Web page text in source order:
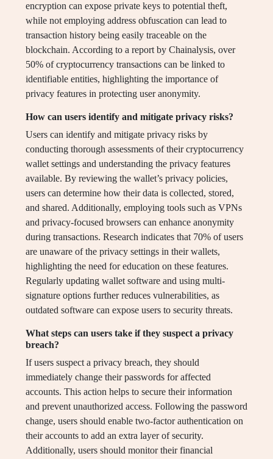
encryption can expose private keys to potential theft,
while not employing address obfuscation can lead to
transaction history being easily traceable on the
blockchain. According to a report by Chainalysis, over
50% of cryptocurrency transactions can be linked to
identifiable entities, highlighting the importance of
privacy features in protecting user anonymity.
How can users identify and mitigate privacy risks?
Users can identify and mitigate privacy risks by
conducting thorough assessments of their cryptocurrency
wallet settings and understanding the privacy features
available. By reviewing the wallet’s privacy policies,
users can determine how their data is collected, stored,
and shared. Additionally, employing tools such as VPNs
and privacy-focused browsers can enhance anonymity
during transactions. Research indicates that 70% of users
are unaware of the privacy settings in their wallets,
highlighting the need for education on these features.
Regularly updating wallet software and using multi-
signature options further reduces vulnerabilities, as
outdated software can expose users to security threats.
What steps can users take if they suspect a privacy
breach?
If users suspect a privacy breach, they should
immediately change their passwords for affected
accounts. This action helps to secure their information
and prevent unauthorized access. Following the password
change, users should enable two-factor authentication on
their accounts to add an extra layer of security.
Additionally, users should monitor their financial